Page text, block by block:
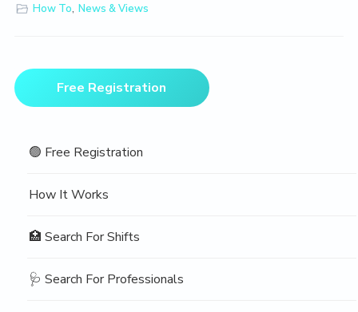
How To, News & Views
Primary
SidebarFree Registration
🟢 Free Registration
How It Works
🏥 Search For Shifts
🩺 Search For Professionals